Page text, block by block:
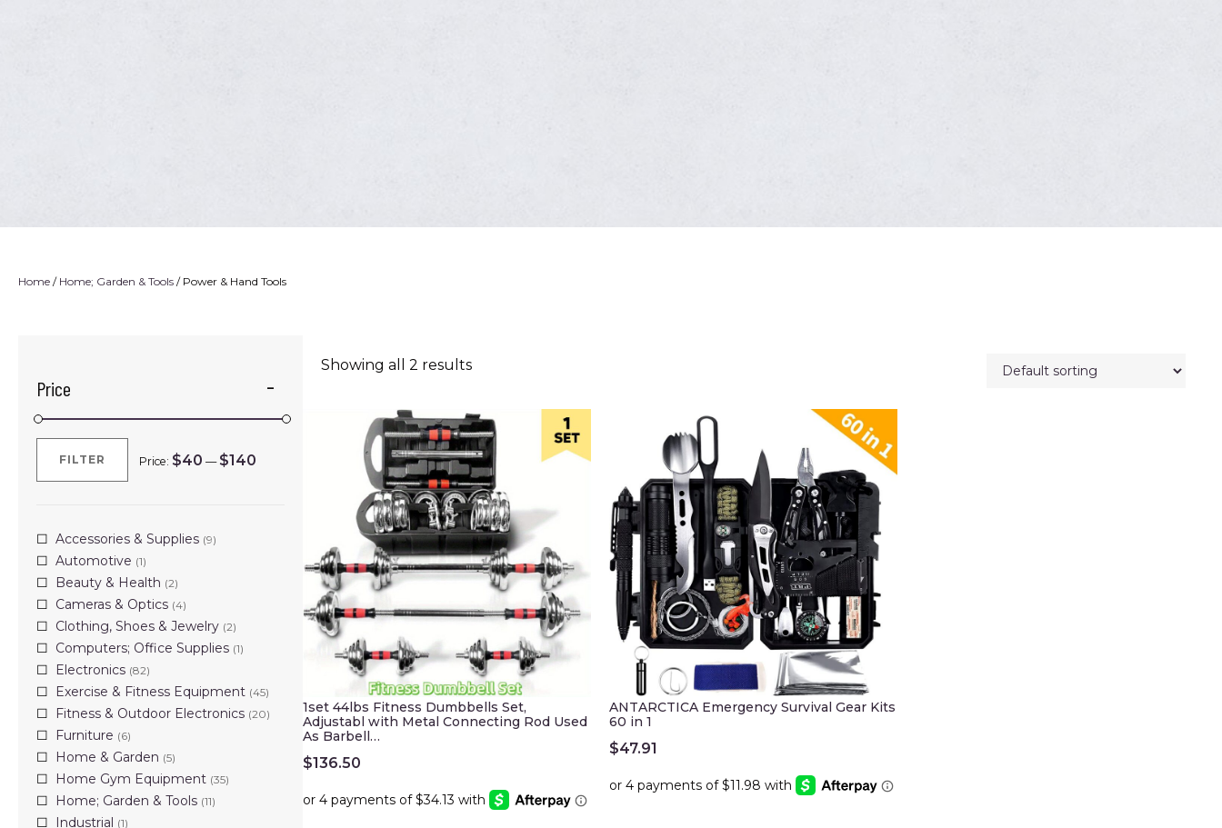
Home / Home; Garden & Tools / Power & Hand Tools
Price
Min
Max
FILTER Price: $40 — $140
Accessories & Supplies (9)
Automotive (1)
Beauty & Health (2)
Cameras & Optics (4)
Clothing, Shoes & Jewelry (2)
Computers; Office Supplies (1)
Electronics (82)
Exercise & Fitness Equipment (45)
Fitness & Outdoor Electronics (20)
Furniture (6)
Home & Garden (5)
Home Gym Equipment (35)
Home; Garden & Tools (11)
Industrial (1)
Showing all 2 results
1set 44lbs Fitness Dumbbells Set,
Adjustabl with Metal Connecting Rod Used
As Barbell…
$136.50
ANTARCTICA Emergency Survival Gear Kits
60 in 1
$47.91